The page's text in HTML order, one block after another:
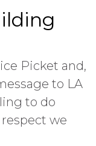
Picket and,
to LA
to do
we